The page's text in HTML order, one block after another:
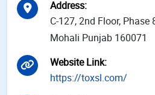
Address:
C-127, 2nd Floor, Phase
Mohali Punjab 160071
Website Link:
https://toxsl.com/